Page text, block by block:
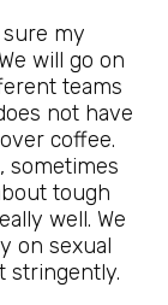
my
will go on
teams
not have
coffee.
sometimes
tough
well. We
on sexual
stringently.